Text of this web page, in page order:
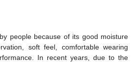
people because of its good moisture
soft feel, comfortable wearing
In recent years, due to the